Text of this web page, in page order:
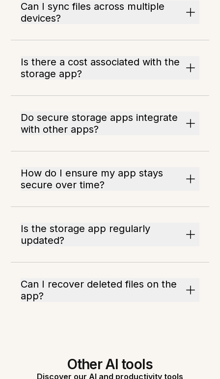
Can I sync files across multiple
devices?
Is there a cost associated with the
storage app?
Do secure storage apps integrate
with other apps?
How do I ensure my app stays
secure over time?
Is the storage app regularly
updated?
Can I recover deleted files on the
app?
Other AI tools
Discover our AI and productivity tools